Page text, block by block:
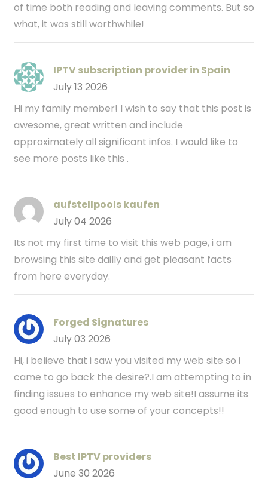
of time both reading and leaving comments. But so
what, it was still worthwhile!
IPTV subscription provider in Spain
July 13 2026
Hi my family member! I wish to say that this post is
awesome, great written and include
approximately all significant infos. I would like to
see more posts like this .
aufstellpools kaufen
July 04 2026
Its not my first time to visit this web page, i am
browsing this site dailly and get pleasant facts
from here everyday.
Forged Signatures
July 03 2026
Hi, i believe that i saw you visited my web site so i
came to go back the desire?.I am attempting to in
finding issues to enhance my web site!I assume its
good enough to use some of your concepts!!
Best IPTV providers
June 30 2026